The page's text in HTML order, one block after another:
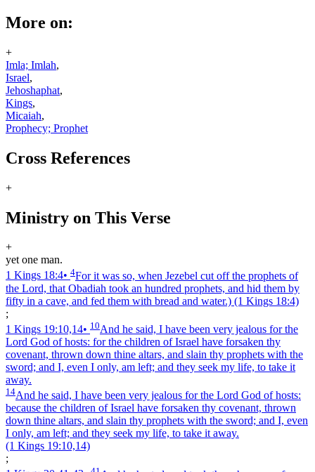
More on:
+
Imla; Imlah,
Israel,
Jehoshaphat,
Kings,
Micaiah,
Prophecy; Prophet
Cross References
+
Ministry on This Verse
+
yet one man.
1 Kings 18:4• 4For it was so, when Jezebel cut off the prophets of
the Lord, that Obadiah took an hundred prophets, and hid them by
fifty in a cave, and fed them with bread and water.) (1 Kings 18:4)
;
1 Kings 19:10,14• 10And he said, I have been very jealous for the
Lord God of hosts: for the children of Israel have forsaken thy
covenant, thrown down thine altars, and slain thy prophets with the
sword; and I, even I only, am left; and they seek my life, to take it
away.
14And he said, I have been very jealous for the Lord God of hosts:
because the children of Israel have forsaken thy covenant, thrown
down thine altars, and slain thy prophets with the sword; and I, even
I only, am left; and they seek my life, to take it away.
(1 Kings 19:10,14)
;